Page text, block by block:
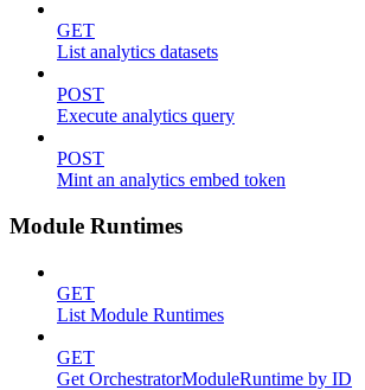
GET
List analytics datasets
POST
Execute analytics query
POST
Mint an analytics embed token
Module Runtimes
GET
List Module Runtimes
GET
Get OrchestratorModuleRuntime by ID